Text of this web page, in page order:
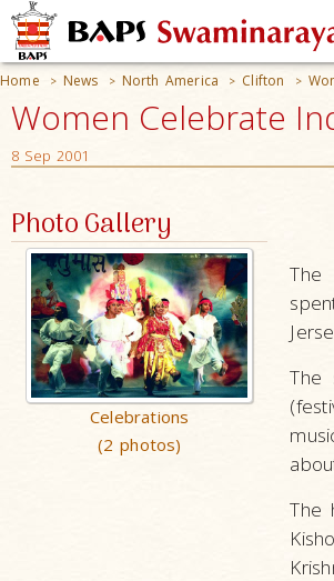
Home > News > North America > Clifton >
Women Celebrate
8 Sep 2001
Photo Gallery
Celebrations
(2 photos)
The
The
The